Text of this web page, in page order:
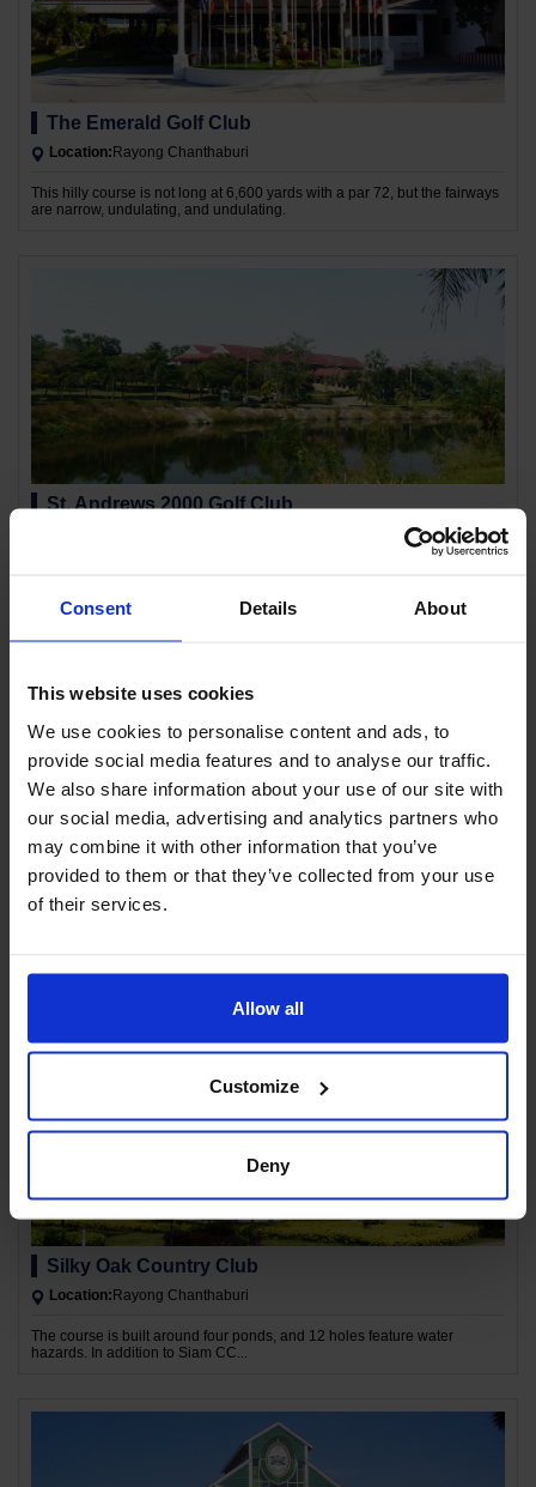
Consent Details About
This website uses cookies
We use cookies to personalise content and ads, to
provide social media features and to analyse our traffic.
We also share information about your use of our site with
our social media, advertising and analytics partners who
may combine it with other information that you’ve
provided to them or that they’ve collected from your use
of their services.
Allow all
Customize
Deny
The Emerald Golf Club
Location: Rayong Chanthaburi
This hilly course is not long at 6,600 yards with a par 72, but the fairways
are narrow, undulating, and undulating.
St. Andrews 2000 Golf Club
Chatrium Golf Resort Soi Dao
Location:Rayong Chanthaburi
courses, Koh Phangan is located at an altitude of 2,120 meters.
Silky Oak Country Club
Location: Rayong Chanthaburi
The course is built around four ponds, and 12 holes feature water
hazards. In addition to Siam CC...